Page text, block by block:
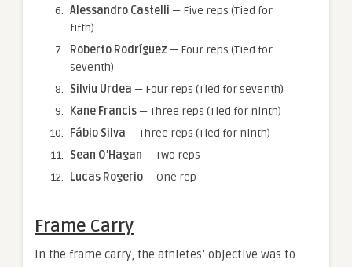
Alessandro Castelli — Five reps (Tied for
fifth)
Roberto Rodríguez — Four reps (Tied for
seventh)
Silviu Urdea — Four reps (Tied for seventh)
Kane Francis — Three reps (Tied for ninth)
Fábio Silva — Three reps (Tied for ninth)
Sean O’Hagan — Two reps
Lucas Rogerio — One rep
Frame Carry
In the frame carry, the athletes’ objective was to